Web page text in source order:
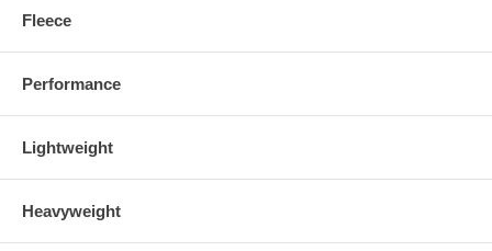
Fleece
Performance
Lightweight
Heavyweight